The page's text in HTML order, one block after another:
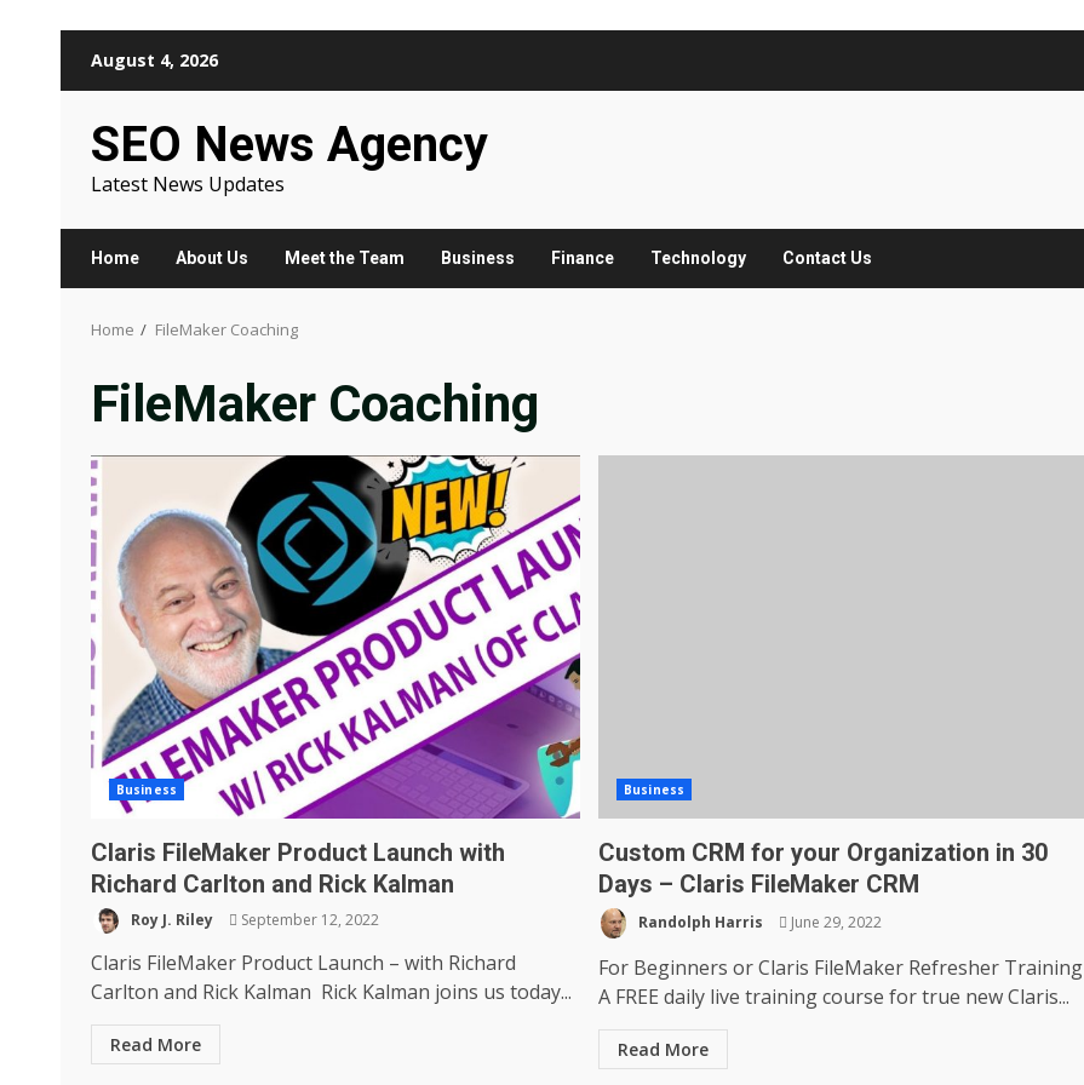
August 4, 2026
SEO News Agency
Latest News Updates
Home About Us Meet the Team Business Finance Technology Contact Us
Home FileMaker Coaching
FileMaker Coaching
Business
Claris FileMaker Product Launch with
Richard Carlton and Rick Kalman
Roy J. Riley September 12, 2022
Claris FileMaker Product Launch – with Richard
Carlton and Rick Kalman Rick Kalman joins us today...
Read More
Business
Custom CRM for your Organization in 30
Days – Claris FileMaker CRM
Randolph Harris June 29, 2022
For Beginners or Claris FileMaker Refresher Training
A FREE daily live training course for true new Claris...
Read More